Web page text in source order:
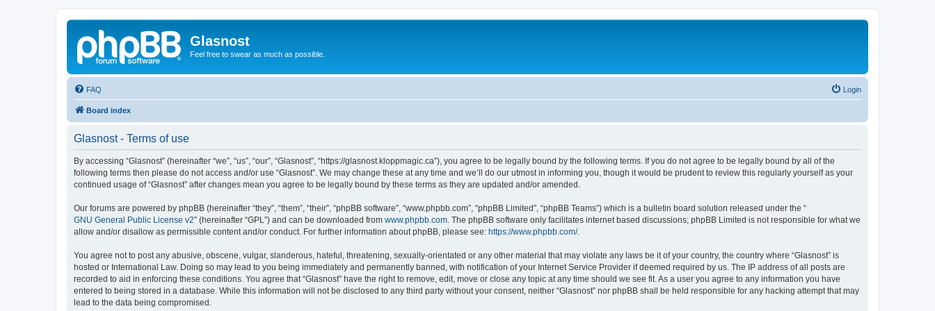
Glasnost
Feel free to swear as much as possible.
FAQ Login
Board index
Glasnost - Terms of use
By accessing “Glasnost” (hereinafter “we”, “us”, “our”, “Glasnost”, “https://glasnost.kloppmagic.ca”), you agree to be legally bound by the following terms. If you do not agree to be legally bound by all of the
following terms then please do not access and/or use “Glasnost”. We may change these at any time and we’ll do our utmost in informing you, though it would be prudent to review this regularly yourself as your
continued usage of “Glasnost” after changes mean you agree to be legally bound by these terms as they are updated and/or amended.
Our forums are powered by phpBB (hereinafter “they”, “them”, “their”, “phpBB software”, “www.phpbb.com”, “phpBB Limited”, “phpBB Teams”) which is a bulletin board solution released under the “
GNU General Public License v2” (hereinafter “GPL”) and can be downloaded from www.phpbb.com . The phpBB software only facilitates internet based discussions; phpBB Limited is not responsible for what we
allow and/or disallow as permissible content and/or conduct. For further information about phpBB, please see: https://www.phpbb.com/.
You agree not to post any abusive, obscene, vulgar, slanderous, hateful, threatening, sexually-orientated or any other material that may violate any laws be it of your country, the country where “Glasnost” is
hosted or International Law. Doing so may lead to you being immediately and permanently banned, with notification of your Internet Service Provider if deemed required by us. The IP address of all posts are
recorded to aid in enforcing these conditions. You agree that “Glasnost” have the right to remove, edit, move or close any topic at any time should we see fit. As a user you agree to any information you have
entered to being stored in a database. While this information will not be disclosed to any third party without your consent, neither “Glasnost” nor phpBB shall be held responsible for any hacking attempt that may
lead to the data being compromised.